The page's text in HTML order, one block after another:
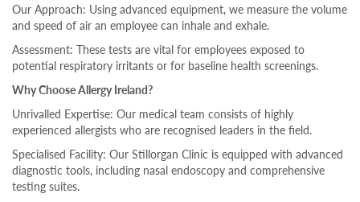
Our Approach: Using advanced equipment, we measure the volume
and speed of air an employee can inhale and exhale.
Assessment: These tests are vital for employees exposed to
potential respiratory irritants or for baseline health screenings.
Why Choose Allergy Ireland?
Unrivalled Expertise: Our medical team consists of highly
experienced allergists who are recognised leaders in the field.
Specialised Facility: Our Stillorgan Clinic is equipped with advanced
diagnostic tools, including nasal endoscopy and comprehensive
testing suites.